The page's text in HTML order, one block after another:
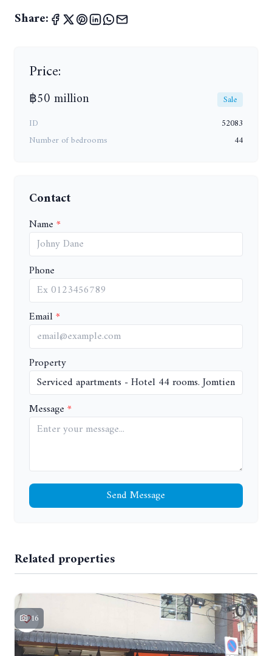
Share:
Price:
฿50 million
Sale
ID
52083
Number of bedrooms
44
Contact
Name
Phone
Email
Property
Message
Send Message
Related properties
16